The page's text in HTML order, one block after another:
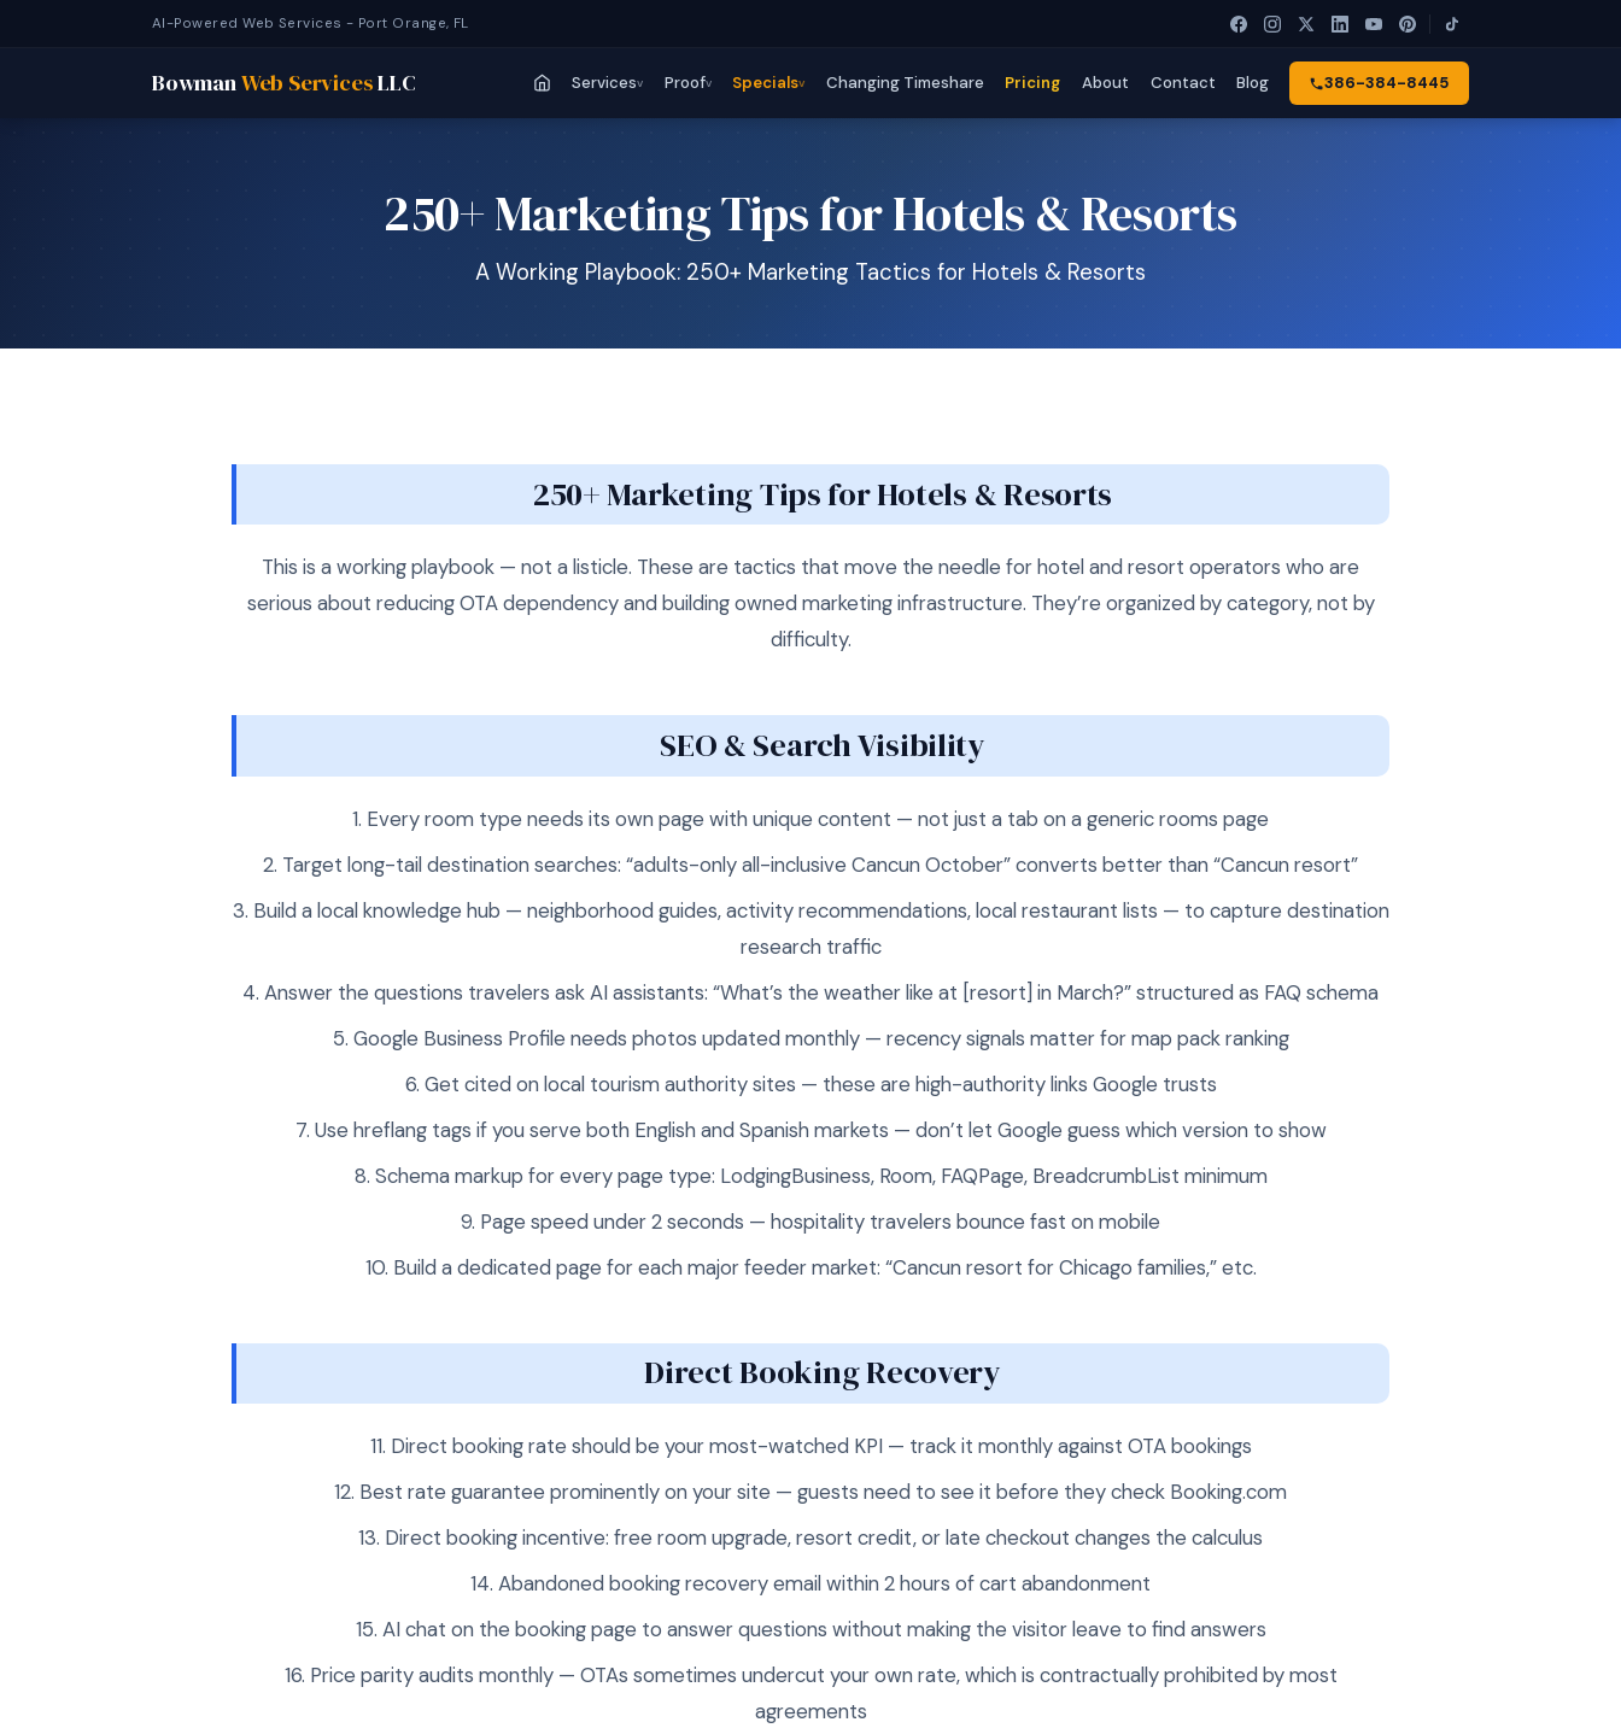
AI-Powered Web Services - Port Orange, FL
BowmanWeb ServicesLLC Servicesv Proofv Specialsv Changing Timeshare Pricing About Contact Blog 386-384-8445
250+ Marketing Tips for Hotels & Resorts
A Working Playbook: 250+ Marketing Tactics for Hotels & Resorts
250+ Marketing Tips for Hotels & Resorts
This is a working playbook — not a listicle. These are tactics that move the needle for hotel and resort operators who are
serious about reducing OTA dependency and building owned marketing infrastructure. They’re organized by category, not by
difficulty.
SEO & Search Visibility
Every room type needs its own page with unique content — not just a tab on a generic rooms page
Target long-tail destination searches: “adults-only all-inclusive Cancun October” converts better than “Cancun resort”
Build a local knowledge hub — neighborhood guides, activity recommendations, local restaurant lists — to capture destination
research traffic
Answer the questions travelers ask AI assistants: “What’s the weather like at [resort] in March?” structured as FAQ schema
Google Business Profile needs photos updated monthly — recency signals matter for map pack ranking
Get cited on local tourism authority sites — these are high-authority links Google trusts
Use hreflang tags if you serve both English and Spanish markets — don’t let Google guess which version to show
Schema markup for every page type: LodgingBusiness, Room, FAQPage, BreadcrumbList minimum
Page speed under 2 seconds — hospitality travelers bounce fast on mobile
Build a dedicated page for each major feeder market: “Cancun resort for Chicago families,” etc.
Direct Booking Recovery
Direct booking rate should be your most-watched KPI — track it monthly against OTA bookings
Best rate guarantee prominently on your site — guests need to see it before they check Booking.com
Direct booking incentive: free room upgrade, resort credit, or late checkout changes the calculus
Abandoned booking recovery email within 2 hours of cart abandonment
AI chat on the booking page to answer questions without making the visitor leave to find answers
Price parity audits monthly — OTAs sometimes undercut your own rate, which is contractually prohibited by most
agreements